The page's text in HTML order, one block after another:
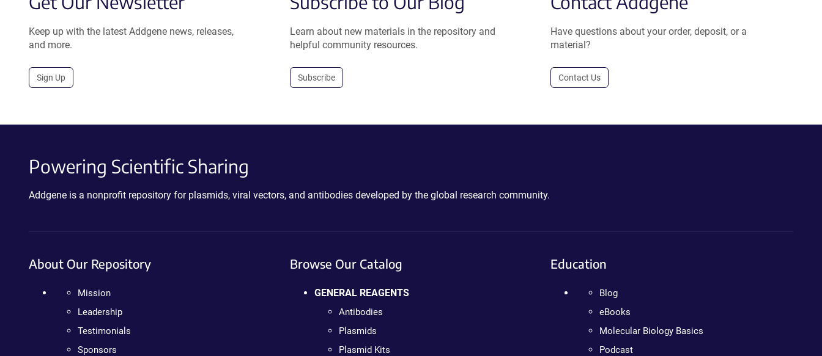
Keep up with the latest Addgene news, releases,
and more.
Sign Up
Learn about new materials in the repository and
helpful community resources.
Subscribe
Have questions about your order, deposit, or a
material?
Contact Us
Powering Scientific Sharing
Addgene is a nonprofit repository for plasmids, viral vectors, and antibodies developed by the global research community.
About Our Repository
Mission
Leadership
Testimonials
Sponsors
Browse Our Catalog
GENERAL REAGENTS
Antibodies
Plasmids
Plasmid Kits
Education
Blog
eBooks
Molecular Biology Basics
Podcast